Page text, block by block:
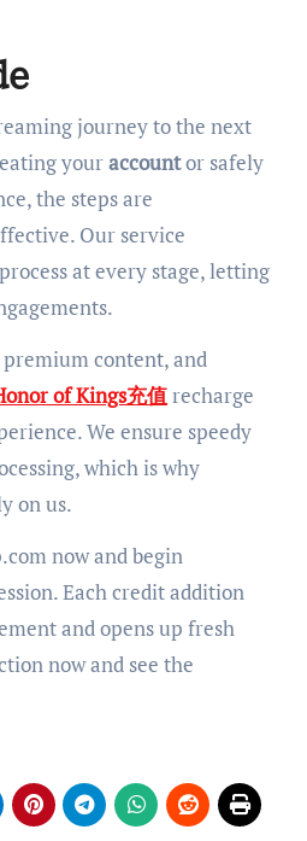
journey to the next
youraccountor safely
the steps are
Our service
at every stage, letting
content, and
of Kings充值recharge
We ensure speedy
which is why
on us.
now and begin
Each credit addition
and opens up fresh
now and see the